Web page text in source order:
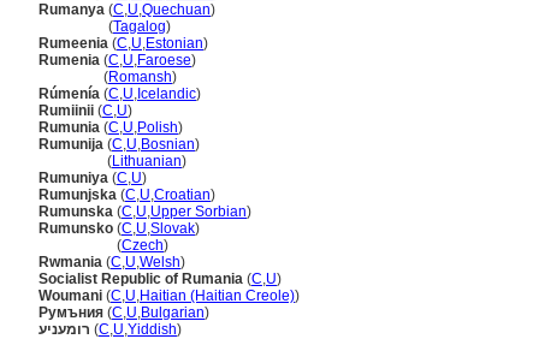
Rumanya (C,U,Quechuan)
(Tagalog)
Rumeenia (C,U,Estonian)
Rumenia (C,U,Faroese)
(Romansh)
Rúmenía (C,U, Icelandic)
Rumiinii (C,U)
Rumunia (C,U,Polish)
Rumunija (C,U,Bosnian)
(Lithuanian)
Rumuniya (C,U)
Rumunjska (C,U,Croatian)
Rumunska (C,U,Upper Sorbian)
Rumunsko (C,U,Slovak)
(Czech)
Rwmania (C,U,Welsh)
Socialist Republic of Rumania (C,U)
Woumani (C,U,Haitian (Haitian Creole))
Румъния (C,U,Bulgarian)
רומעניע (C,U,Yiddish)